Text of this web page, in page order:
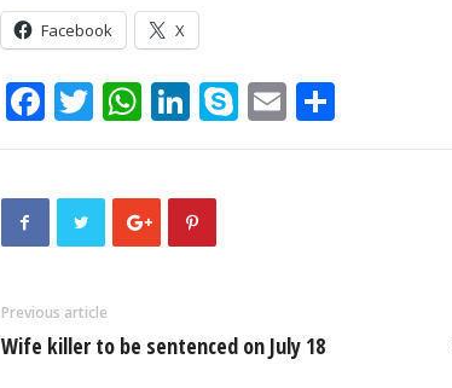
Facebook X
F
a
b
o
T
wi
er
W
h
s
A
p
Li
n
e
dI
S
ky
E
m h
Previous article
Wife killer to be sentenced on July 18